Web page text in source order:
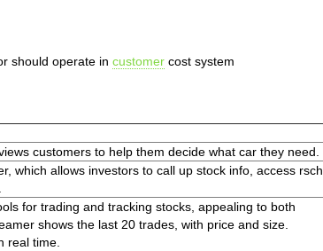
should operate in customer cost system
customers to help them decide what car they need.
which allows investors to call up stock info, access rsch
for trading and tracking stocks, appealing to both
shows the last 20 trades, with price and size.
real time.